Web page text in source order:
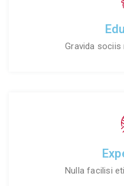
Gravida sociis
Nulla facilisi